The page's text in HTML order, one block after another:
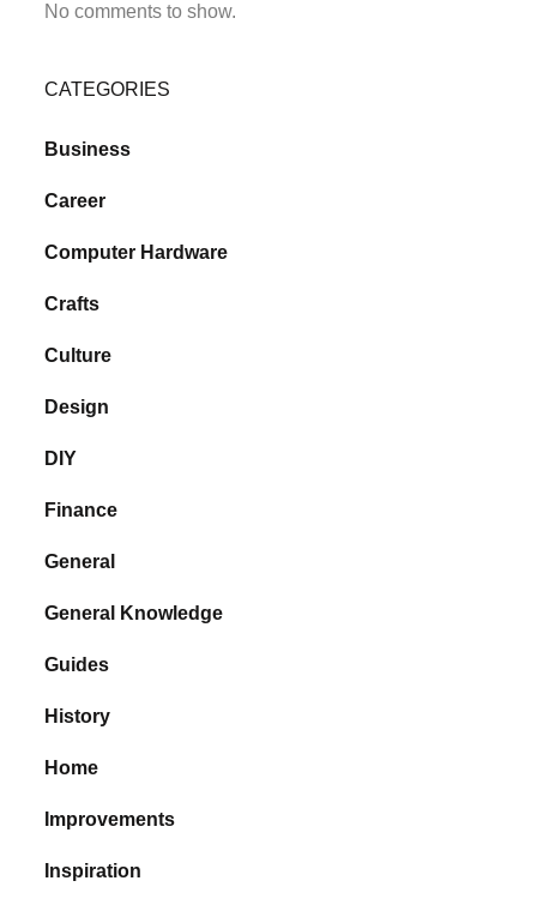
No comments to show.
CATEGORIES
Business
Career
Computer Hardware
Crafts
Culture
Design
DIY
Finance
General
General Knowledge
Guides
History
Home
Improvements
Inspiration